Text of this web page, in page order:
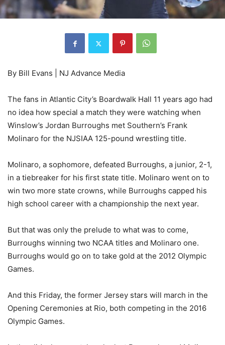
By Bill Evans | NJ Advance Media
The fans in Atlantic City’s Boardwalk Hall 11 years ago had
no idea how special a match they were watching when
Winslow’s Jordan Burroughs met Southern’s Frank
Molinaro for the NJSIAA 125-pound wrestling title.
Molinaro, a sophomore, defeated Burroughs, a junior, 2-1,
in a tiebreaker for his first state title. Molinaro went on to
win two more state crowns, while Burroughs capped his
high school career with a championship the next year.
But that was only the prelude to what was to come,
Burroughs winning two NCAA titles and Molinaro one.
Burroughs would go on to take gold at the 2012 Olympic
Games.
And this Friday, the former Jersey stars will march in the
Opening Ceremonies at Rio, both competing in the 2016
Olympic Games.